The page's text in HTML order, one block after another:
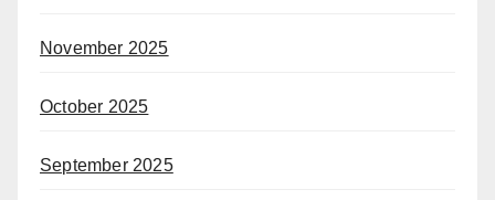
November 2025
October 2025
September 2025